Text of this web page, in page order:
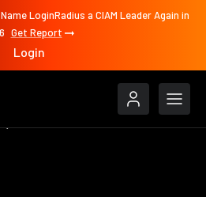
LoginRadius a CIAM Leader Again in
Get Report
Login